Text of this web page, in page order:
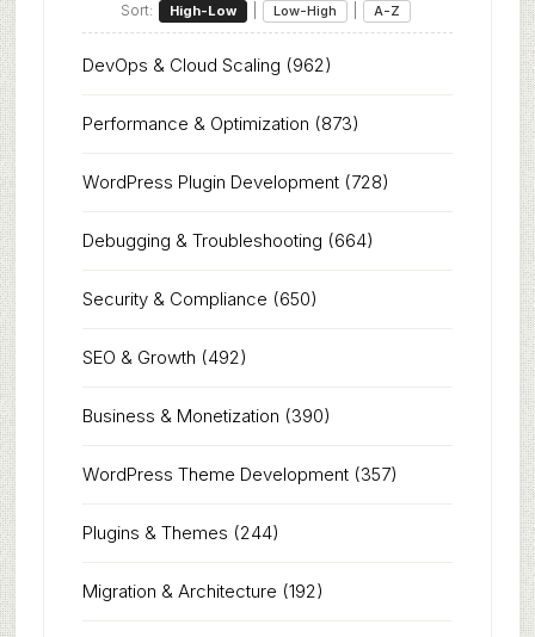
Sort: High-Low Low-High A-Z
DevOps & Cloud Scaling (962)
Performance & Optimization (873)
WordPress Plugin Development(728)
Debugging & Troubleshooting (664)
Security & Compliance (650)
SEO & Growth (492)
Business & Monetization (390)
WordPress Theme Development(357)
Plugins & Themes (244)
Migration & Architecture (192)